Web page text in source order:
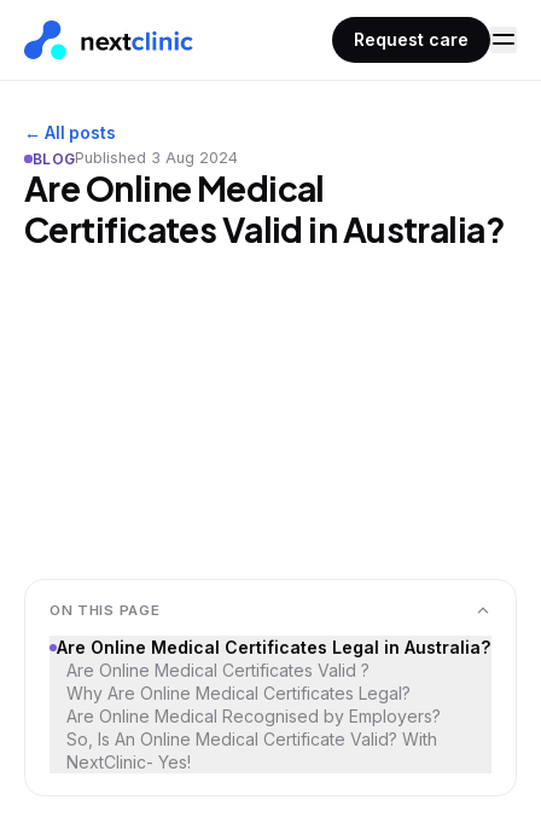
Request care
← All posts
BLOGPublished 3 Aug 2024
Are Online Medical
Certificates Valid in Australia?
ON THIS PAGE
Are Online Medical Certificates Legal in Australia?
Are Online Medical Certificates Valid ?
Why Are Online Medical Certificates Legal?
Are Online Medical Recognised by Employers?
So, Is An Online Medical Certificate Valid? With
NextClinic- Yes!